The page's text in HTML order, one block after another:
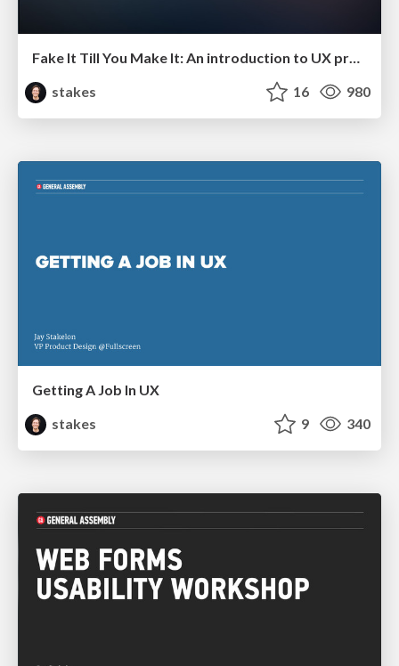
Fake It Till You Make It: An introduction to UX prototyping
stakes
16 980
Getting A Job In UX
stakes
9 340